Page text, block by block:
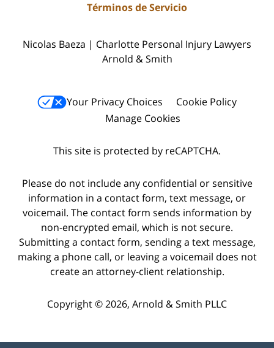
Términos de Servicio
Nicolas Baeza | Charlotte Personal Injury Lawyers
Arnold & Smith
Your Privacy Choices
Cookie Policy
Manage Cookies
This site is protected by reCAPTCHA.
Please do not include any confidential or sensitive
information in a contact form, text message, or
voicemail. The contact form sends information by
non-encrypted email, which is not secure.
Submitting a contact form, sending a text message,
making a phone call, or leaving a voicemail does not
create an attorney-client relationship.
Copyright © 2026, Arnold & Smith PLLC